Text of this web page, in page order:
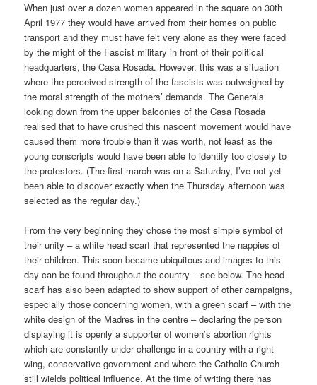
When just over a dozen women appeared in the square on 30th
April 1977 they would have arrived from their homes on public
transport and they must have felt very alone as they were faced
by the might of the Fascist military in front of their political
headquarters, the Casa Rosada. However, this was a situation
where the perceived strength of the fascists was outweighed by
the moral strength of the mothers’ demands. The Generals
looking down from the upper balconies of the Casa Rosada
realised that to have crushed this nascent movement would have
caused them more trouble than it was worth, not least as the
young conscripts would have been able to identify too closely to
the protestors. (The first march was on a Saturday, I’ve not yet
been able to discover exactly when the Thursday afternoon was
selected as the regular day.)
From the very beginning they chose the most simple symbol of
their unity – a white head scarf that represented the nappies of
their children. This soon became ubiquitous and images to this
day can be found throughout the country – see below. The head
scarf has also been adapted to show support of other campaigns,
especially those concerning women, with a green scarf – with the
white design of the Madres in the centre – declaring the person
displaying it is openly a supporter of women’s abortion rights
which are constantly under challenge in a country with a right-
wing, conservative government and where the Catholic Church
still wields political influence. At the time of writing there has